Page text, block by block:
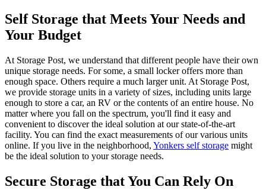
Self Storage that Meets Your Needs and
Your Budget
At Storage Post, we understand that different people have their own
unique storage needs. For some, a small locker offers more than
enough space. Others require a much larger unit. At Storage Post,
we provide storage units in a variety of sizes, including units large
enough to store a car, an RV or the contents of an entire house. No
matter where you fall on the spectrum, you'll find it easy and
convenient to discover the ideal solution at our state-of-the-art
facility. You can find the exact measurements of our various units
online. If you live in the neighborhood, Yonkers self storage might
be the ideal solution to your storage needs.
Secure Storage that You Can Rely On